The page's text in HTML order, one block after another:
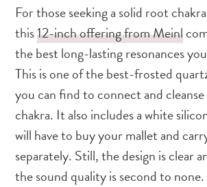
For those seeking a solid root
this12-inch offering from Meinl
the best long-lasting resonances
This is one of the best-frosted
you can find to connect and
chakra. It also includes a white
will have to buy your mallet and
separately. Still, the design is clear
the sound quality is second to none.